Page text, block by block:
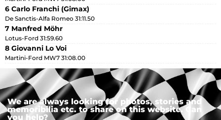
6 Carlo Franchi (Gimax)
De Sanctis-Alfa Romeo 31:11.50
7 Manfred Möhr
Lotus-Ford 31:59.60
8 Giovanni Lo Voi
Martini-Ford MW7 31:08.00
We are always looking for photos, stories and
memoribilia etc. to share on this website. Can
you help?